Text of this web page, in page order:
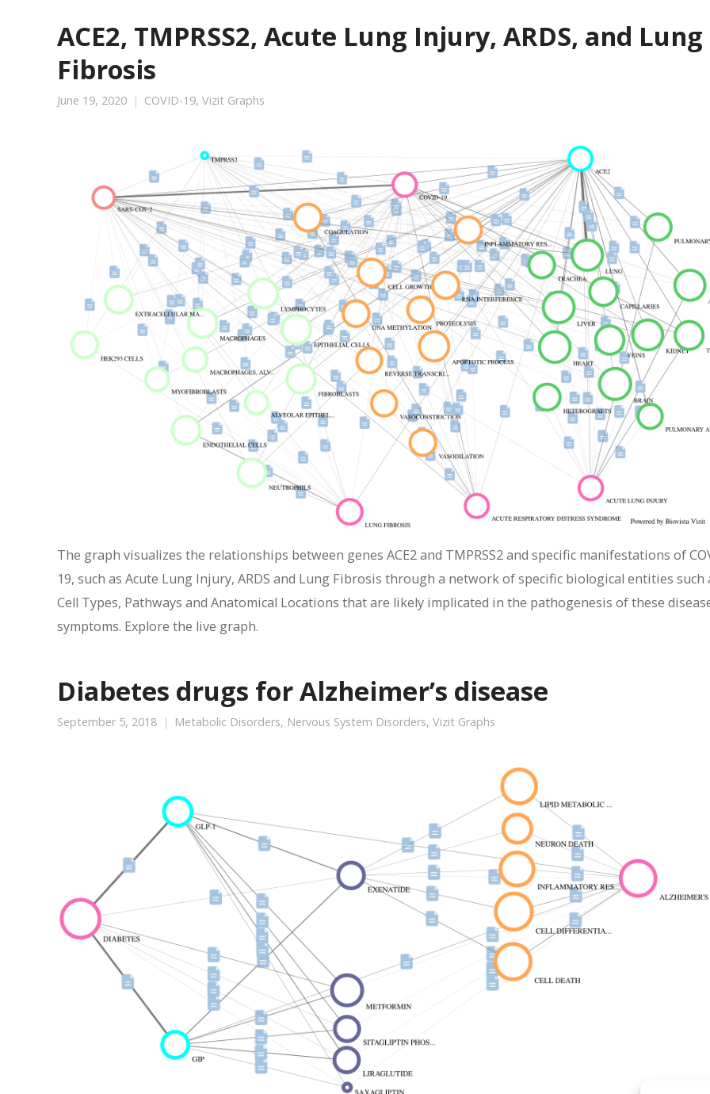
ACE2, TMPRSS2, Acute Lung Injury, ARDS, and Lung
Fibrosis
June 19, 2020 COVID-19, Vizit Graphs
The graph visualizes the relationships between genes ACE2 and TMPRSS2 and specific manifestations of
19, such as Acute Lung Injury, ARDS and Lung Fibrosis through a network of specific biological entities such
Cell Types, Pathways and Anatomical Locations that are likely implicated in the pathogenesis of these
symptoms. Explore the live graph.
Diabetes drugs for Alzheimer’s disease
September 5, 2018 Metabolic Disorders, Nervous System Disorders, Vizit Graphs